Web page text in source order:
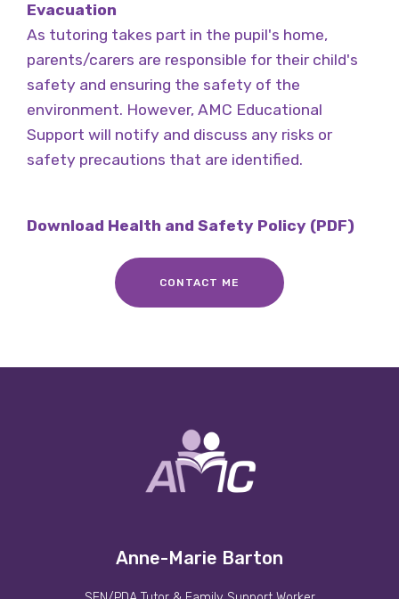
Evacuation
As tutoring takes part in the pupil's home,
parents/carers are responsible for their child's
safety and ensuring the safety of the
environment. However, AMC Educational
Support will notify and discuss any risks or
safety precautions that are identified.
Download Health and Safety Policy (PDF)
CONTACT ME
Anne-Marie Barton